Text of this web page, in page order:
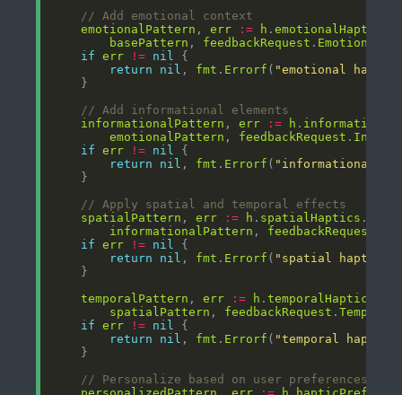
// Add emotional context
emotionalPattern , err := h .emotionalHaptics
basePattern , feedbackRequest .
if
err != nil
return
nil , fmt . Errorf ( "emotional haptic
// Add informational elements
informationalPattern , err := h .
emotionalPattern , feedbackRequest .
if
err != nil
return
nil , fmt . Errorf ( "informational
// Apply spatial and temporal effects
spatialPattern , err := h . spatialHaptics .
informationalPattern , feedbackRequest
if
err != nil
return
nil , fmt . Errorf ( "spatial haptic
temporalPattern , err := h .temporalHaptics
spatialPattern , feedbackRequest .
if
err != nil
return
nil , fmt . Errorf ( "temporal haptic
// Personalize based on user preferences